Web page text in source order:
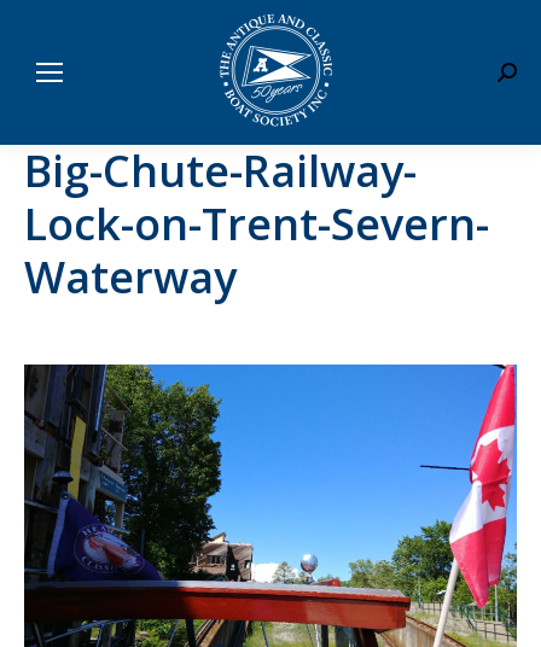
Big-Chute-Railway-
Lock-on-Trent-Severn-
Waterway